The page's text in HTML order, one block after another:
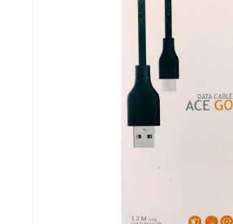
Books & Stationaries